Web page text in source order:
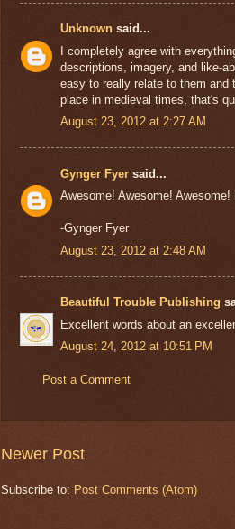
Unknown said...
I completely agree with
descriptions, imagery, and like-
easy to really relate to them and
place in medieval times, that's
August 23, 2012 at 2:27 AM
Gynger Fyer said...
Awesome! Awesome!
-Gynger Fyer
August 23, 2012 at 2:48 AM
Beautiful Trouble Publishing
Excellent words about an
August 24, 2012 at 10:51 PM
Post a Comment
Newer Post
Subscribe to: Post Comments (Atom)